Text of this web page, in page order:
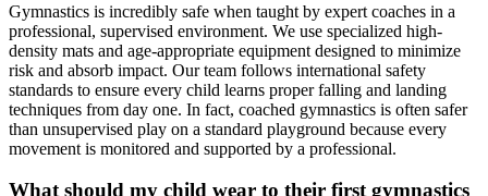
Gymnastics is incredibly safe when taught by expert coaches in a
professional, supervised environment. We use specialized high-
density mats and age-appropriate equipment designed to minimize
risk and absorb impact. Our team follows international safety
standards to ensure every child learns proper falling and landing
techniques from day one. In fact, coached gymnastics is often safer
than unsupervised play on a standard playground because every
movement is monitored and supported by a professional.
What should my child wear to their first gymnastics